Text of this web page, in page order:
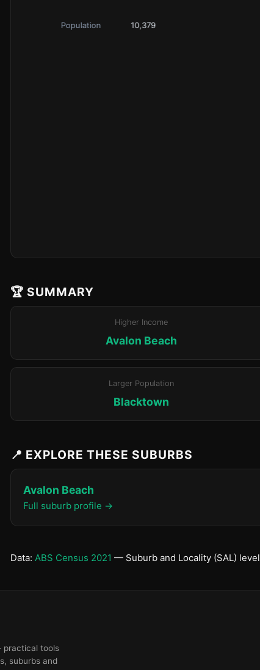
🏆 SUMMARY
Higher Income
Avalon Beach
Larger Population
Blacktown
📍 EXPLORE THESE SUBURBS
Avalon Beach
Full suburb profile →
Data: ABS Census 2021 — Suburb and Locality (SAL) level
practical tools
suburbs and